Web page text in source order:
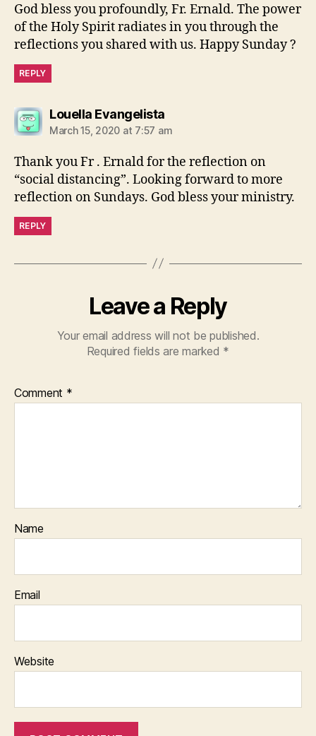
God bless you profoundly, Fr. Ernald. The power
of the Holy Spirit radiates in you through the
reflections you shared with us. Happy Sunday ?
REPLY
Louella Evangelistasays:
March 15, 2020 at 7:57 am
Thank you Fr . Ernald for the reflection on
“social distancing”. Looking forward to more
reflection on Sundays. God bless your ministry.
REPLY
Leave a Reply
Your email address will not be published.
Required fields are marked *
Comment *
Name
Email
Website